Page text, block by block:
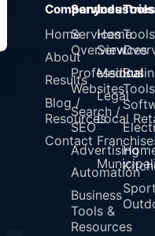
Company
Home
About
Results
Blog /
Resources
Contact
Services
Services
Overview
Professional
Websites
Search /
SEO
Advertising
Automation
Business
Tools &
Resources
Industries
Home
Services
Medical
Legal
Local
Tools
Tools